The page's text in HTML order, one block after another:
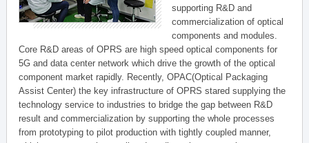
supporting R&D and
commercialization of optical
components and modules.
Core R&D areas of OPRS are high speed optical components for
5G and data center network which drive the growth of the optical
component market rapidly. Recently, OPAC(Optical Packaging
Assist Center) the key infrastructure of OPRS stared supplying the
technology service to industries to bridge the gap between R&D
result and commercialization by supporting the whole processes
from prototyping to pilot production with tightly coupled manner,